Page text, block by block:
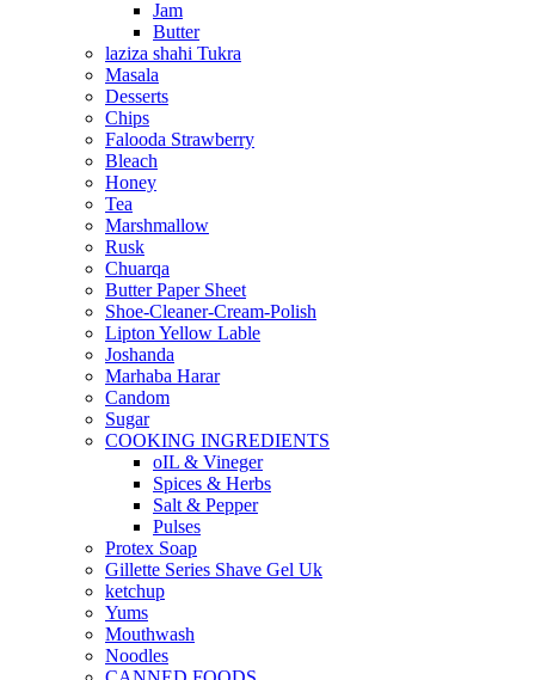
Jam
Butter
laziza shahi Tukra
Masala
Desserts
Chips
Falooda Strawberry
Bleach
Honey
Tea
Marshmallow
Rusk
Chuarqa
Butter Paper Sheet
Shoe-Cleaner-Cream-Polish
Lipton Yellow Lable
Joshanda
Marhaba Harar
Candom
Sugar
COOKING INGREDIENTS
oIL & Vineger
Spices & Herbs
Salt & Pepper
Pulses
Protex Soap
Gillette Series Shave Gel Uk
ketchup
Yums
Mouthwash
Noodles